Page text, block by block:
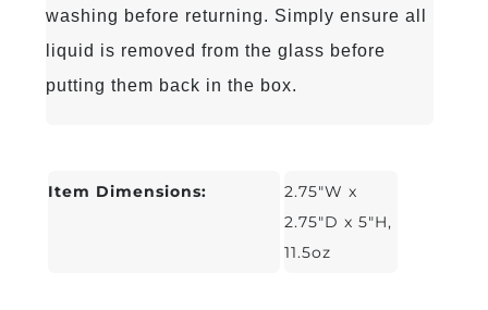
washing before returning. Simply ensure all
liquid is removed from the glass before
putting them back in the box.
Item Dimensions:
2.75"W x
2.75"D x 5"H,
11.5oz